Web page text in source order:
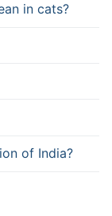
in cats?
of India?